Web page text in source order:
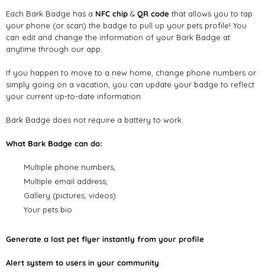
Each Bark Badge has a NFC chip & QR code that allows you to tap
your phone (or scan) the badge to pull up your pets profile! You
can edit and change the information of your Bark Badge at
anytime through our app.
If you happen to move to a new home, change phone numbers or
simply going on a vacation, you can update your badge to reflect
your current up-to-date information.
Bark Badge does not require a battery to work.
What Bark Badge can do:
Multiple phone numbers,
Multiple email address,
Gallery (pictures, videos)
Your pets bio
Generate a lost pet flyer instantly from your profile
Alert system to users in your community